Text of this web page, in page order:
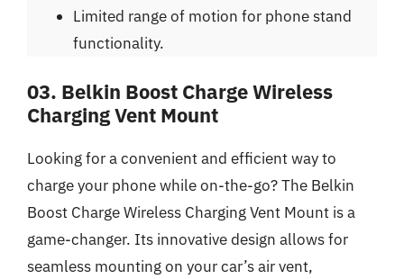
Limited range of motion for phone stand
functionality.
03. Belkin Boost Charge Wireless
Charging Vent Mount
Looking for a convenient and efficient way to
charge your phone while on-the-go? The Belkin
Boost Charge Wireless Charging Vent Mount is a
game-changer. Its innovative design allows for
seamless mounting on your car’s air vent,